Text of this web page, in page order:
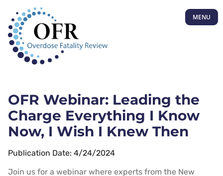
MENU
OFR Webinar: Leading the
Charge Everything I Know
Now, I Wish I Knew Then
Publication Date: 4/24/2024
Join us for a webinar where experts from the New